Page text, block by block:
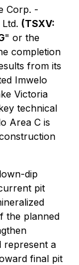
Corp. -
(TSXV:
" or the
completion
from its
Imwelo
Victoria
technical
Area C is
dip
pit
the planned
represent a
final pit